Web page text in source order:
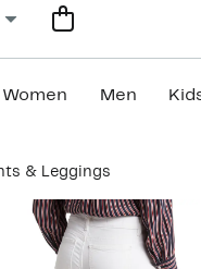
Women Men
& Leggings